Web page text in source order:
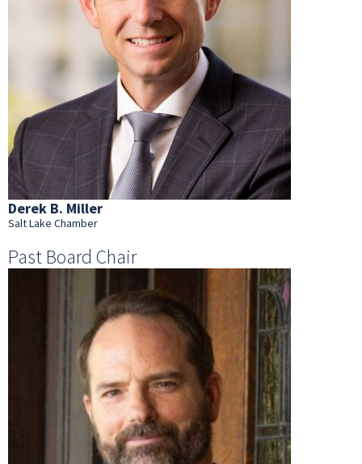
Derek B. Miller
Salt Lake Chamber
Past Board Chair